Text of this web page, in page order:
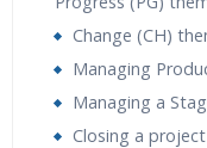
Change (CH)
Managing
Managing a
Closing a